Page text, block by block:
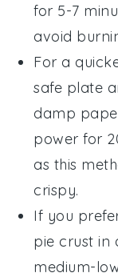
for 5-7
avoid
For a
safe plate
damp
power for
as this
crispy.
If you
pie crust in
medium-